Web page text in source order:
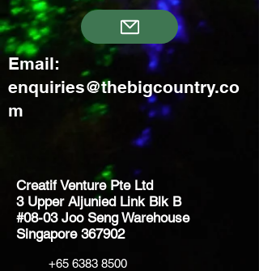
Email:
enquiries@thebigcountry.co
m
Creatif Venture Pte Ltd
3 Upper Aljunied Link Blk B
#08-03 Joo Seng Warehouse
Singapore 367902
+65 6383 8500